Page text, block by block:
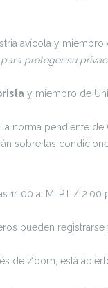
avícola y
proteger su
y miembro de
norma pendiente
sobre las
11:00 a. M. PT / 2:00
pueden registrarse
de Zoom, está